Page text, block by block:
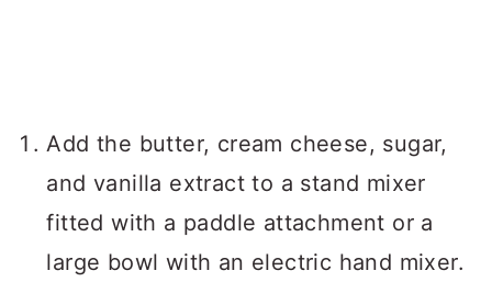
Add the butter, cream cheese, sugar,
and vanilla extract to a stand mixer
fitted with a paddle attachment or a
large bowl with an electric hand mixer.